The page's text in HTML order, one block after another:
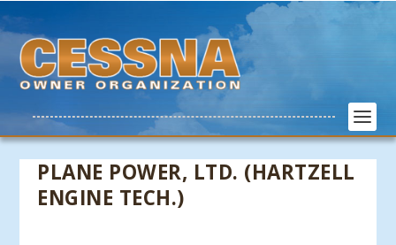
PLANE POWER, LTD. (HARTZELL
ENGINE TECH.)